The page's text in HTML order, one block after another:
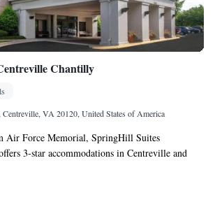
Chantilly
VA 20120, United States of America
Air Force Memorial, SpringHill Suites
3-star accommodations in Centreville and
center and a shared lounge. The property is